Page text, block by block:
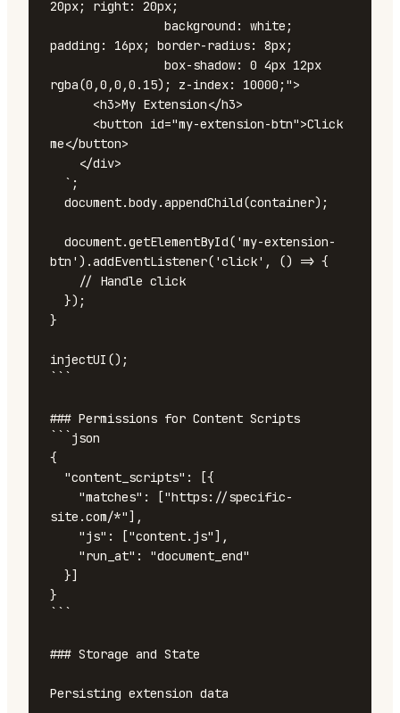
20px; right: 20px;
padding: 16px; border-radius: 8px;
rgba(0,0,0,0.15); z-index: 10000;">
me</button>
btn').addEventListener('click', () => {
}
injectUI();
### Permissions for Content Scripts
```json
{
site.com/*"],
}
### Storage and State
Persisting extension data